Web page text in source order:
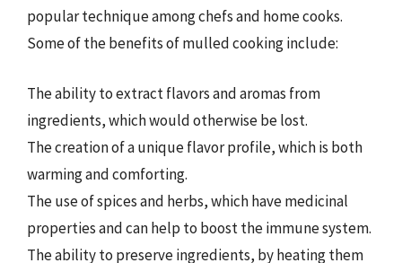
popular technique among chefs and home cooks.
Some of the benefits of mulled cooking include:
The ability to extract flavors and aromas from
ingredients, which would otherwise be lost.
The creation of a unique flavor profile, which is both
warming and comforting.
The use of spices and herbs, which have medicinal
properties and can help to boost the immune system.
The ability to preserve ingredients, by heating them